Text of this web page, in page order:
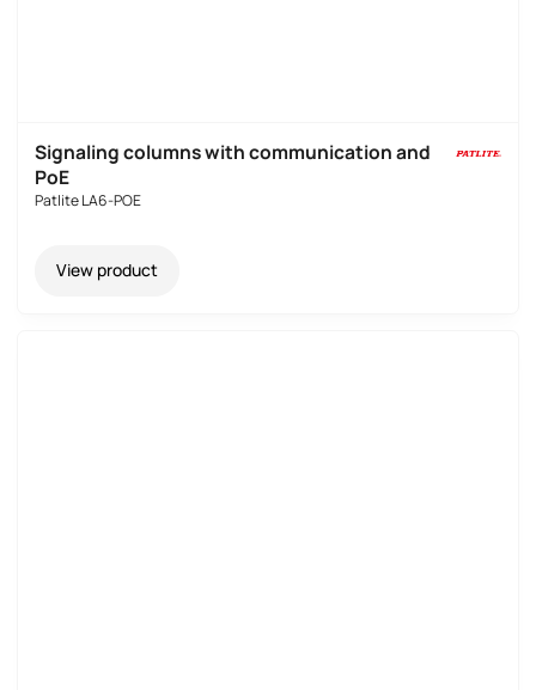
Signaling columns with communication and
PoE
Patlite LA6-POE
View product